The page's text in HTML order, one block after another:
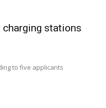
stations
to five applicants